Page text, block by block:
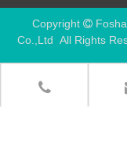
Copyright 
Co.,Ltd All Rights